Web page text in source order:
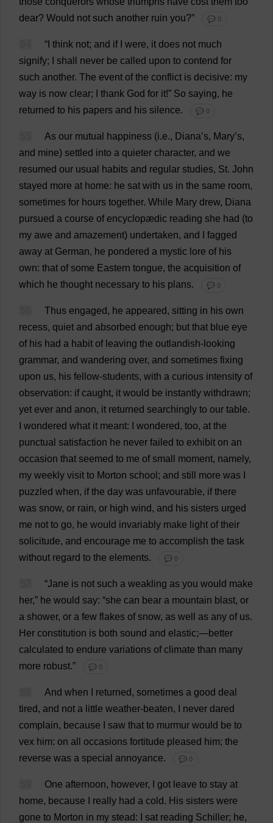
dear? Would not such another ruin you?” 💬 0
“ think not; and if were, it does not much
signify; shall never be called upon to contend for
such another. The event of the conflict is decisive: my
way is now clear; thank God for it!” So saying, he
returned to his papers and his silence. 💬 0
As our mutual happiness (i.e., Diana’s, Mary’s,
and mine) settled into a quieter character, and we
resumed our usual habits and regular studies, St. John
stayed more at home: he sat with us in the same room,
sometimes for hours together. While Mary drew, Diana
pursued a course ofencyclopædic reading she had (to
my awe and amazement) undertaken, and
fagged
away at German, he pondered a mystic lore of his
own: that of some Eastern tongue, the acquisition of
which he thought necessary to his plans. 💬 0
Thus engaged, he appeared, sitting in his own
recess, quiet and absorbed enough; but that blue eye
of his had a habit of leaving the outlandish- looking
grammar, and wandering over, and sometimes fixing
upon us, his fellow-students, with a curious intensity of
observation: if caught, it would be instantly withdrawn;
yet ever and anon, it returned searchingly to our table.
wondered what it meant: wondered, too, at the
punctual satisfaction he never failed to exhibit on an
occasion that seemed to me of small moment, namely,
my weekly visit to Morton school ; and still more was
puzzled when, if the day was unfavourable, if there
was snow, or rain, or high wind, and his sisters urged
me not to go, he would invariably make light of their
solicitude, and encourage me to accomplish the task
without regard to the elements. 💬 0
“Jane is not such a weakling as you would make
her,” he would say: “she can bear a mountain blast, or
a shower, or a few flakes of snow, as well as any of us.
Her constitution is both sound and elastic;—better
calculated to endure variations of climate than many
more robust.” 💬 0
And when returned, sometimes a good deal
tired, and not a little weather-beaten, never dared
complain, because saw that to murmur would be to
vex him: on all occasions fortitude pleased him; the
reverse was a special annoyance. 💬 0
One afternoon, however, got leave to stay at
home, because really had a cold. His sisters were
gone to Morton in my stead: sat reading Schiller; he,